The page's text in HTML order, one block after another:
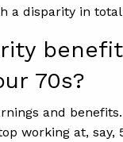
disparity in
70s?
and
working at,